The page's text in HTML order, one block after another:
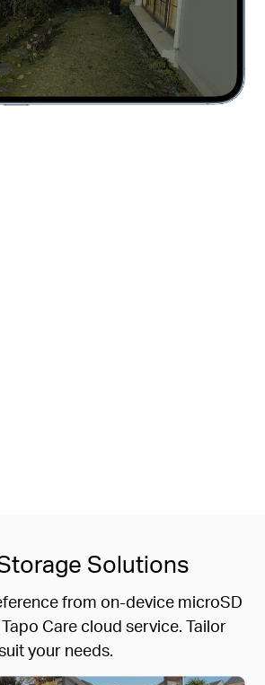
Solutions
from on-device microSD
Care cloud service. Tailor
your needs.